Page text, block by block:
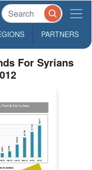
PARTNERS
For Syrians